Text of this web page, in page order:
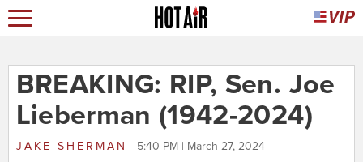
BREAKING: RIP, Sen. Joe
Lieberman (1942-2024)
JAKE SHERMAN 5:40 PM | March 27, 2024